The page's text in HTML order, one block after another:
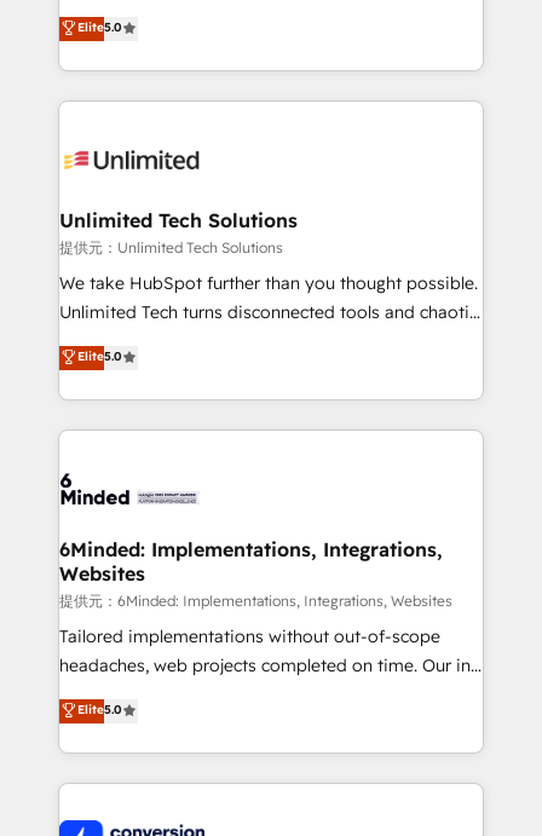
projects • Clients in 30+ industries • Proprietary
technology for integrations • Multilingual team:
experience that powers real results. We specialize in
transforming complex systems into efficient,
scalable solutions that work across your entire
organization. We’re a unique blend of deep HubSpot
operational know-how. We know that no two
solutions. Instead, we dive in to understand your
needs, goals, and challenges to deliver solutions that
fit like a glove. We’re committed to being both
highly effective and fun to work with. We believe in
relationships. Your success is our success, and we’re
all in this together! From startup to enterprise, we’ll
what matters most: growing your business and
wowing your customers. Let’s make HubSpot work
Elite5.0
Unlimited Tech Solutions
提供元：Unlimited Tech Solutions
We take HubSpot further than you thought possible.
Unlimited Tech turns disconnected tools and chaotic
processes into a seamless, high-performing revenue
engine. We combine RevOps strategy with deep
technical execution to help teams scale faster—with
cleaner data, smarter automation, and more
Implementation & Migration · Native & Custom
Reporting & Analytics · GTM Architecture · Sales &
Marketing Enablement If you’re ready to elevate
HubSpot from “just your CRM” to your growth
infrastructure—let’s talk.
Elite5.0
6Minded: Implementations, Integrations,
Websites
提供元：6Minded: Implementations, Integrations, Websites
Tailored implementations without out-of-scope
headaches, web projects completed on time. Our in-
house team of certified CRM architects, experts,
developers, designers, and marketers handles all
aspects of your HubSpot. ✨ 400+ global clients ✨
100+ seamless migrations from 15+ different CRMs
Elite5.0